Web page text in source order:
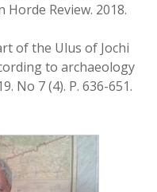
Review. 2018.
of the Ulus of Jochi
to archaeology
No 7 (4). P. 636-651.